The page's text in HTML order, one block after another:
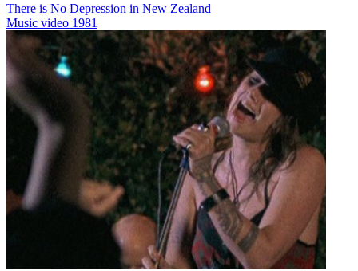
There is No Depression in New Zealand
Music video 1981